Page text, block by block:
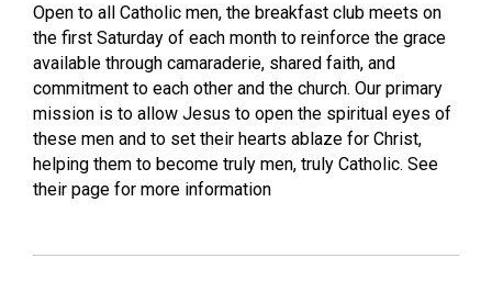
Open to all Catholic men, the breakfast club meets on
the first Saturday of each month to reinforce the grace
available through camaraderie, shared faith, and
commitment to each other and the church. Our primary
mission is to allow Jesus to open the spiritual eyes of
these men and to set their hearts ablaze for Christ,
helping them to become truly men, truly Catholic. See
their page for more information